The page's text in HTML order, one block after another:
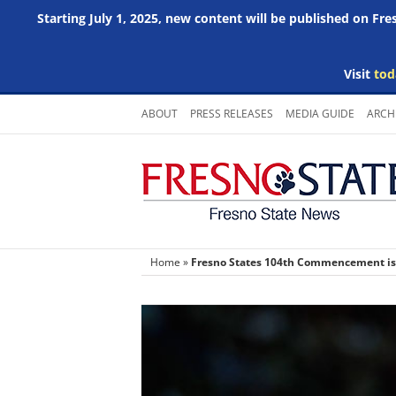
Starting July 1, 2025, new content will be published on
Visit
Skip
content
ABOUT PRESS RELEASES MEDIA GUIDE
Home » Fresno States 104th Commencement